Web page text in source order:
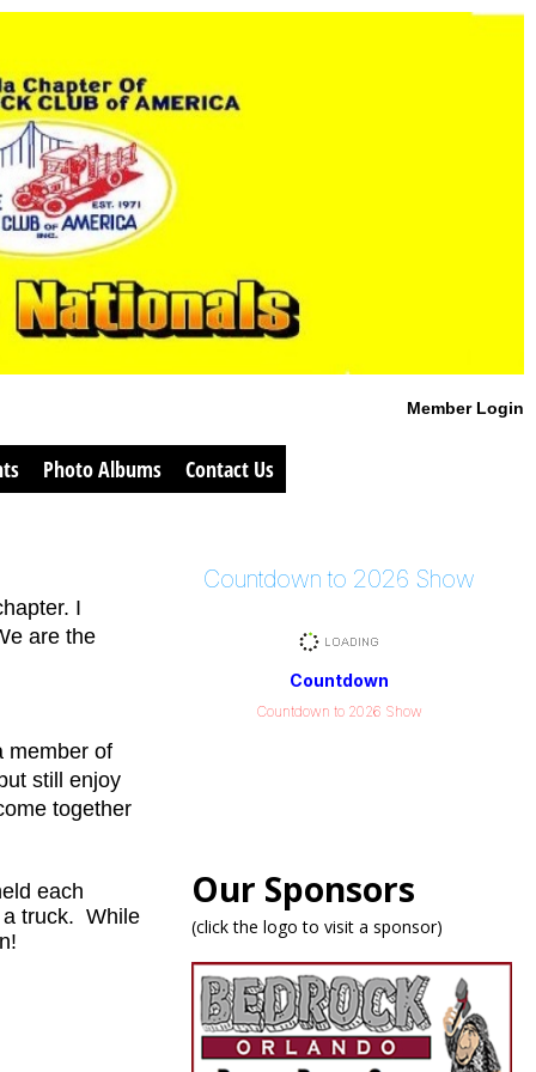
Member Login
Photo Albums Contact Us
I
are the
member of
still enjoy
together
each
a truck. While
Countdown to 2026 Show
Countdown
Countdown to 2026 Show
Our Sponsors
(click the logo to visit a sponsor)